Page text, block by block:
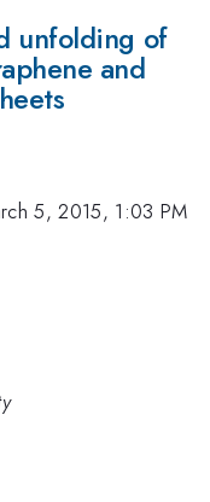
unfolding of
and
5, 2015, 1:03 PM